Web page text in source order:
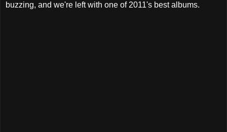
buzzing, and we're left with one of 2011's best albums.